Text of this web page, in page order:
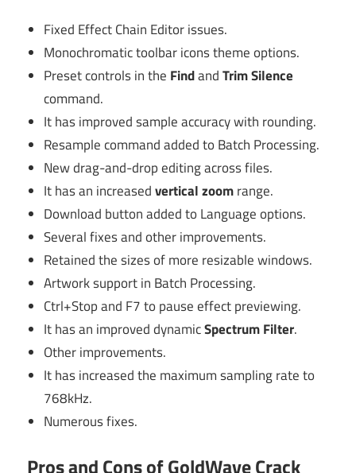
Fixed Effect Chain Editor issues.
Monochromatic toolbar icons theme options.
Preset controls in the FindandTrim Silence
command.
It has improved sample accuracy with rounding.
Resample command added to Batch Processing.
New drag-and-drop editing across files.
It has an increasedvertical zoomrange.
Download button added to Language options.
Several fixes and other improvements.
Retained the sizes of more resizable windows.
Artwork support in Batch Processing.
Ctrl+Stop and F7 to pause effect previewing.
It has an improved dynamicSpectrum Filter.
Other improvements.
It has increased the maximum sampling rate to
768kHz.
Numerous fixes.
Pros and Cons of GoldWave Crack